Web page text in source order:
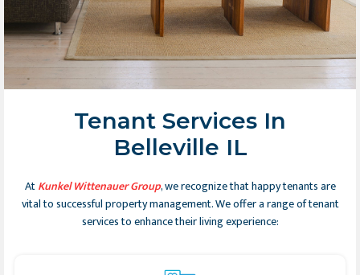
Tenant Services In
Belleville IL
AtKunkel Wittenauer Group, we recognize that happy tenants are
vital to successful property management. We offer a range of tenant
services to enhance their living experience: